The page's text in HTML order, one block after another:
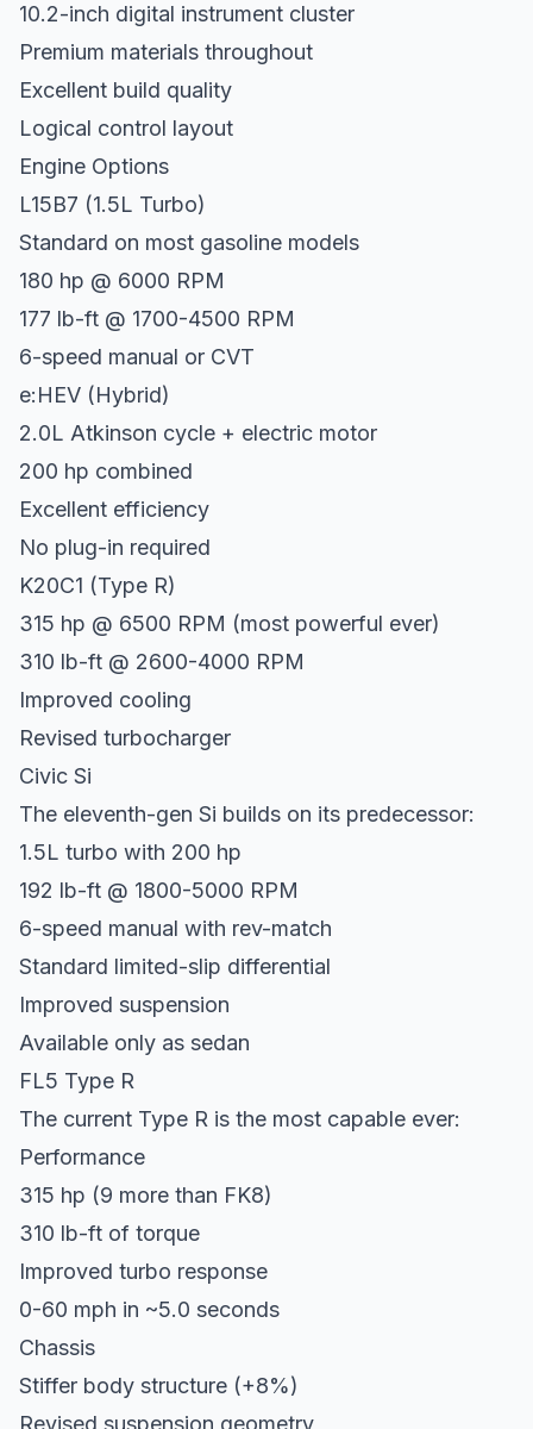
10.2-inch digital instrument cluster
Premium materials throughout
Excellent build quality
Logical control layout
Engine Options
L15B7 (1.5L Turbo)
Standard on most gasoline models
180 hp @ 6000 RPM
177 lb-ft @ 1700-4500 RPM
6-speed manual or CVT
e:HEV (Hybrid)
2.0L Atkinson cycle + electric motor
200 hp combined
Excellent efficiency
No plug-in required
K20C1 (Type R)
315 hp @ 6500 RPM (most powerful ever)
310 lb-ft @ 2600-4000 RPM
Improved cooling
Revised turbocharger
Civic Si
The eleventh-gen Si builds on its predecessor:
1.5L turbo with 200 hp
192 lb-ft @ 1800-5000 RPM
6-speed manual with rev-match
Standard limited-slip differential
Improved suspension
Available only as sedan
FL5 Type R
The current Type R is the most capable ever:
Performance
315 hp (9 more than FK8)
310 lb-ft of torque
Improved turbo response
0-60 mph in ~5.0 seconds
Chassis
Stiffer body structure (+8%)
Revised suspension geometry